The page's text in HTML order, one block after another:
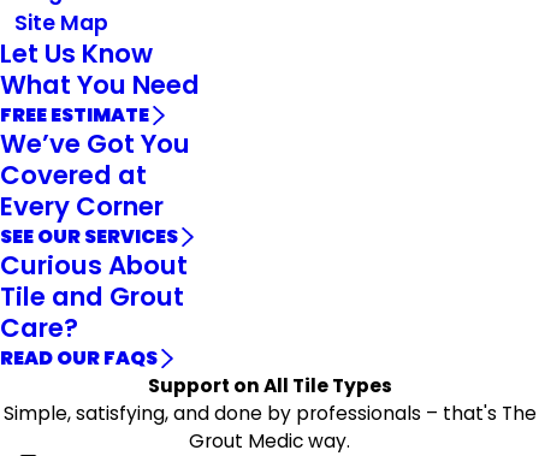
Site Map
Let Us Know
What You Need
FREE ESTIMATE
We’ve Got You
Covered at
Every Corner
SEE OUR SERVICES
Curious About
Tile and Grout
Care?
READ OUR FAQS
Support on All Tile Types
Simple, satisfying, and done by professionals – that's The
Grout Medic way.